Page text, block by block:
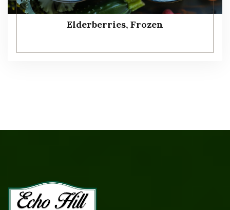
Elderberries, Frozen